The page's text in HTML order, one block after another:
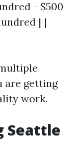
- $500
| |
are getting
work.
Seattle